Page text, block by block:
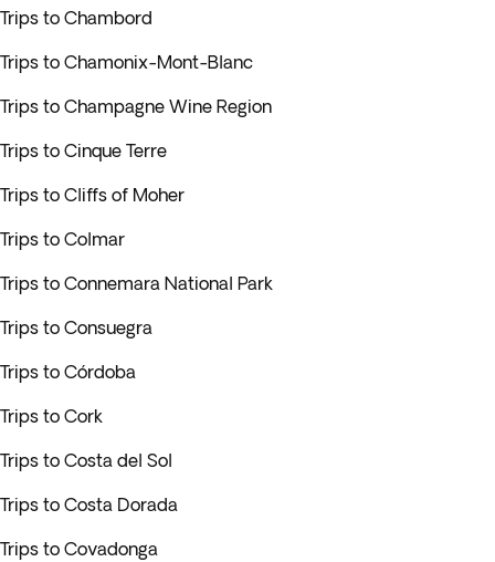
Trips to Chambord
Trips to Chamonix-Mont-Blanc
Trips to Champagne Wine Region
Trips to Cinque Terre
Trips to Cliffs of Moher
Trips to Colmar
Trips to Connemara National Park
Trips to Consuegra
Trips to Córdoba
Trips to Cork
Trips to Costa del Sol
Trips to Costa Dorada
Trips to Covadonga